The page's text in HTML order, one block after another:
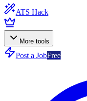
ATS Hack
More tools
Post a JobFree